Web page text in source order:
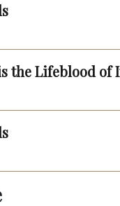
the Lifeblood of